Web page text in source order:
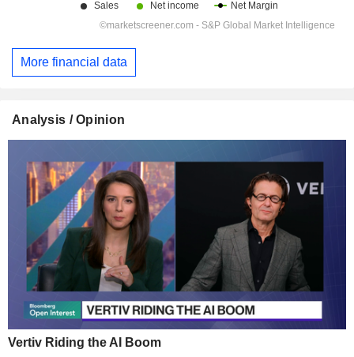
More financial data
Analysis / Opinion
Vertiv Riding the AI Boom